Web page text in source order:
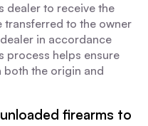
dealer to receive the
transferred to the owner
in accordance
process helps ensure
both the origin and
firearms to